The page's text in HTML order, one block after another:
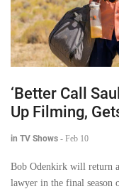
‘Better Call
Up Filming,
in TV Shows - Feb 10
Bob Odenkirk will return
lawyer in the final season